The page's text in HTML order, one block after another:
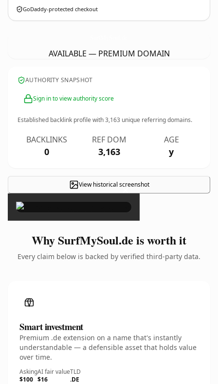
GoDaddy-protected checkout
AVAILABLE — PREMIUM DOMAIN
AUTHORITY SNAPSHOT
Sign in to view authority score
Established backlink profile with3,163 unique referring domains.
BACKLINKS
0
REF DOM
3,163
AGE
y
View historical screenshot
×
Why SurfMySoul.de is worth it
Every claim below is backed by verified third-party data.
Smart investment
Premium .de extension on a name that's instantly
understandable — a defensible asset that holds value
over time.
Asking
$100
AI fair value
$16
TLD
.DE